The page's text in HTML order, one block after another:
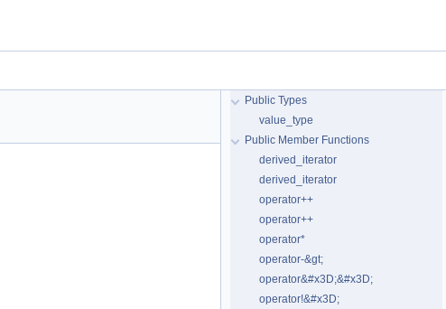
Public Types
value_type
Public Member Functions
derived_iterator
derived_iterator
operator++
operator++
operator*
operator-&gt;
operator&#x3D;&#x3D;
operator!&#x3D;